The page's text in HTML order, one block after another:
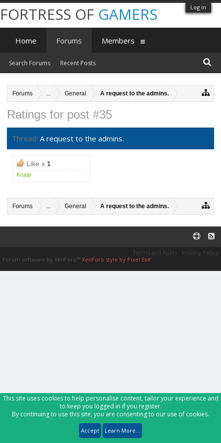
Log in
Forums ... General A request to the admins.
Ratings for post #35
Thread: A request to the admins.
Like x 1
Krupp
Forums ... General A request to the admins.
FORTRESS OF GAMERS
Home Forums
Search Forums Recent Posts
Members
Terms and Rules
Privacy Policy
Forum software by XenForo™ XenForo style by Pixel Exit
This site uses cookies to help personalise content, tailor your experience and
to keep you logged in if you register.
By continuing to use this site, you are consenting to our use of cookies.
Accept Learn More...